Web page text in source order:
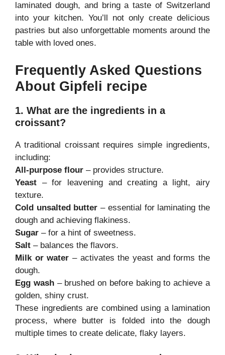
laminated dough, and bring a taste of Switzerland
into your kitchen. You’ll not only create delicious
pastries but also unforgettable moments around the
table with loved ones.
Frequently Asked Questions
About Gipfeli recipe
1. What are the ingredients in a
croissant?
A traditional croissant requires simple ingredients,
including:
All-purpose flour – provides structure.
Yeast – for leavening and creating a light, airy
texture.
Cold unsalted butter – essential for laminating the
dough and achieving flakiness.
Sugar – for a hint of sweetness.
Salt – balances the flavors.
Milk or water – activates the yeast and forms the
dough.
Egg wash– brushed on before baking to achieve a
golden, shiny crust.
These ingredients are combined using a lamination
process, where butter is folded into the dough
multiple times to create delicate, flaky layers.